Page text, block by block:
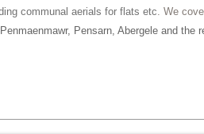
communal aerials for flats etc. We
Pensarn, Abergele and